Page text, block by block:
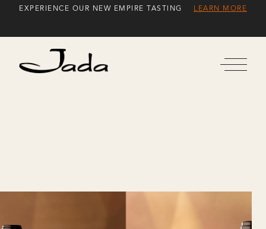
EXPERIENCE OUR NEW EMPIRE TASTING LEARN MORE